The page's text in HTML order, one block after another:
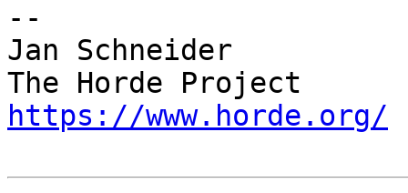
--
Jan Schneider
https://www.horde.org/